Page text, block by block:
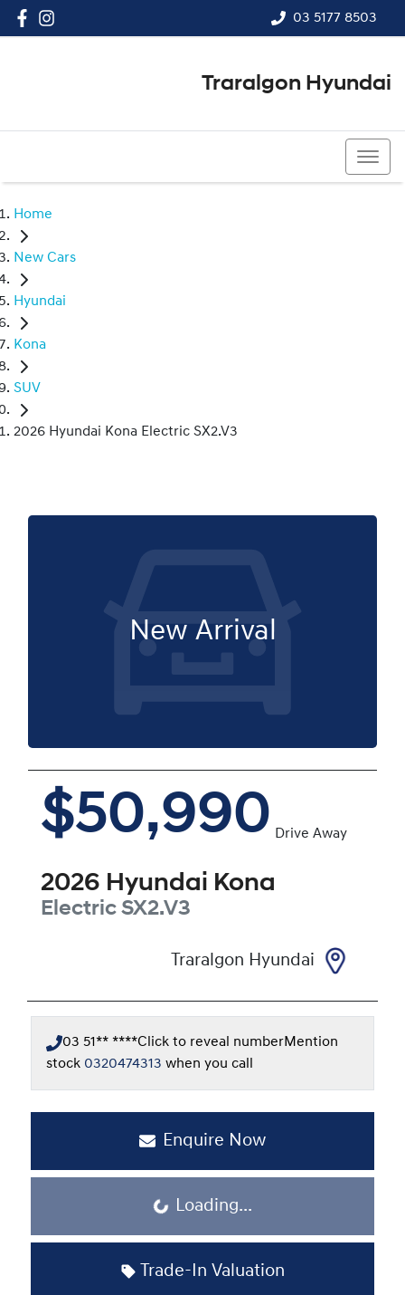
03 5177 8503
Traralgon Hyundai
Home
New Cars
Hyundai
Kona
SUV
2026 Hyundai Kona Electric SX2.V3
New Arrival
$50,990 Drive Away
2026 Hyundai Kona
Electric SX2.V3
Traralgon Hyundai
03 51** ****Click to reveal numberMention
stock 0320474313 when you call
Enquire Now
Loading... Loading...
Trade-In Valuation